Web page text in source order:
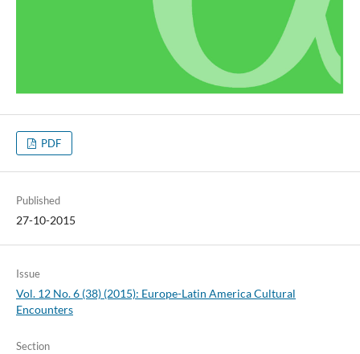
PDF
Published
27-10-2015
Issue
Vol. 12 No. 6 (38) (2015): Europe-Latin America Cultural
Encounters
Section